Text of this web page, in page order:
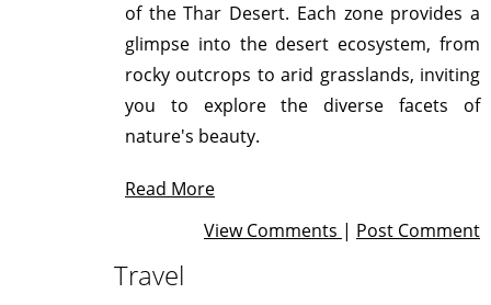
of the Thar Desert. Each zone provides a
glimpse into the desert ecosystem, from
rocky outcrops to arid grasslands, inviting
you to explore the diverse facets of
nature's beauty.
Read More
View Comments | Post Comment
Travel